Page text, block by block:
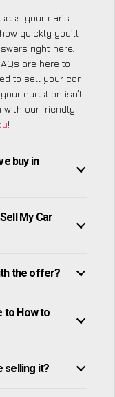
your car’s
quickly you’ll
right here.
are here to
to sell your car
question isn’t
with our friendly
!
buy in
My Car
the offer?
to How to
selling it?